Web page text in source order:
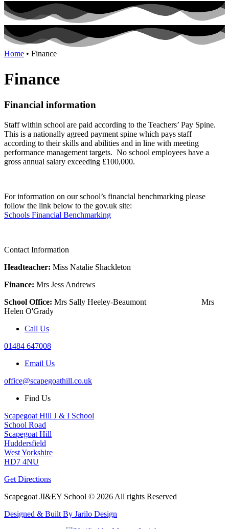
Home • Finance
Finance
Financial information
Staff within school are paid according to the Teachers’ Pay Spine.
This is a nationally agreed payment spine which pays staff
according to their skills and abilities and in line with meeting
performance management targets. No school employees have a
gross annual salary exceeding £100,000.
For information on our school’s financial benchmarking please
follow the link below to the gov.uk site:
Schools Financial Benchmarking
Contact Information
Headteacher: Miss Natalie Shackleton
Finance: Mrs Jess Andrews
School Office: Mrs Sally Heeley-Beaumont Mrs
Helen O'Grady
Call Us
01484 647008
Email Us
office@scapegoathill.co.uk
Find Us
Scapegoat Hill J & I School
School Road
Scapegoat Hill
Huddersfield
West Yorkshire
HD7 4NU
Get Directions
Scapegoat JI&EY School © 2026 All rights Reserved
Designed & Built By Jarilo Design